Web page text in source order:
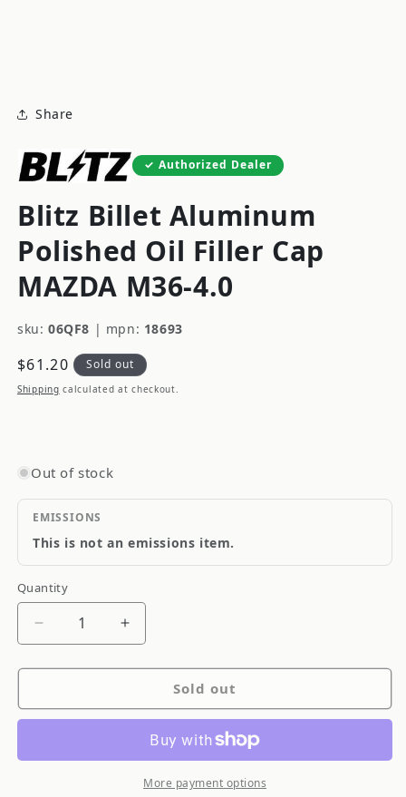
Share
Authorized Dealer
Blitz Billet Aluminum
Polished Oil Filler Cap
MAZDA M36-4.0
sku: 06QF8 | mpn: 18693
Regular
price
$61.20 Sold out
Shipping calculated at checkout.
Out of stock
EMISSIONS
This is not an emissions item.
Quantity
Quantity
Decrease
for
Billet
Polished
Increase
for
Billet
Aluminum
Polished
Oil
Sold out
More payment options